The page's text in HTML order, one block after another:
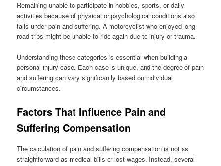
Remaining unable to participate in hobbies, sports, or daily
activities because of physical or psychological conditions also
falls under pain and suffering. A motorcyclist who enjoyed long
road trips might be unable to ride again due to injury or trauma.
Understanding these categories is essential when building a
personal injury case. Each case is unique, and the degree of pain
and suffering can vary significantly based on individual
circumstances.
Factors That Influence Pain and
Suffering Compensation
The calculation of pain and suffering compensation is not as
straightforward as medical bills or lost wages. Instead, several